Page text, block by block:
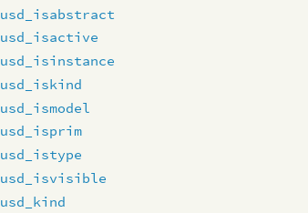
usd_isabstract
usd_isactive
usd_isinstance
usd_iskind
usd_ismodel
usd_isprim
usd_istype
usd_isvisible
usd_kind